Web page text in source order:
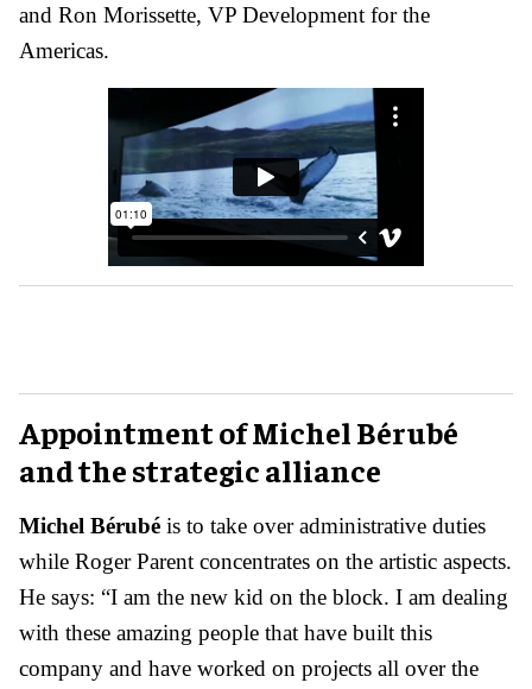
and Ron Morissette, VP Development for the
Americas.
Appointment of Michel Bérubé
and the strategic alliance
Michel Bérubé is to take over administrative duties
while Roger Parent concentrates on the artistic aspects.
He says: “I am the new kid on the block. I am dealing
with these amazing people that have built this
company and have worked on projects all over the